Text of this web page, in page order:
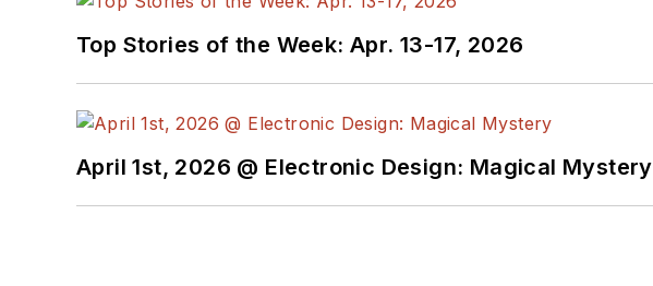
Top Stories of the Week: Apr. 13-17, 2026
April 1st, 2026 @ Electronic Design: Magical Mystery